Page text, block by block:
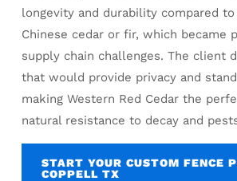
longevity and durability compared
Chinese cedar or fir, which became
supply chain challenges. The client
that would provide privacy and
making Western Red Cedar the
natural resistance to decay and
START YOUR CUSTOM FENCE
COPPELL TX